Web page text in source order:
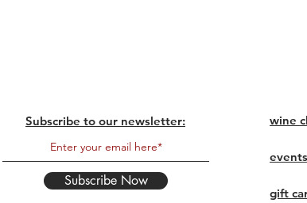
Subscribe to our newsletter:
Subscribe Now
wine
events
gift